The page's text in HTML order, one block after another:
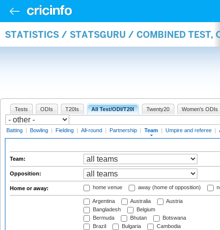
STATISTICS / STATSGURU / COMBINED TEST,
Tests ODIs T20Is All Test/ODI/T20I Twenty20 Women's ODIs
Batting | Bowling | Fielding | All-round | Partnership | Team | Umpire and referee |
Team:
Opposition:
Home or away: home venue away (home of opposition)
Argentina Australia
Austria
Bangladesh
Belgium
Bermuda
Bhutan
Botswana
Brazil
Bulgaria
Cambodia